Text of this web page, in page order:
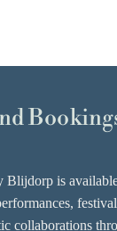
is
collaborations